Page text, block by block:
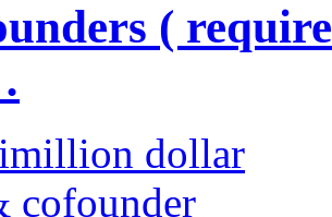
(